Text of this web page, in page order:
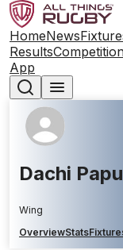
HomeNews
Results
App
Dachi
Wing
OverviewStats